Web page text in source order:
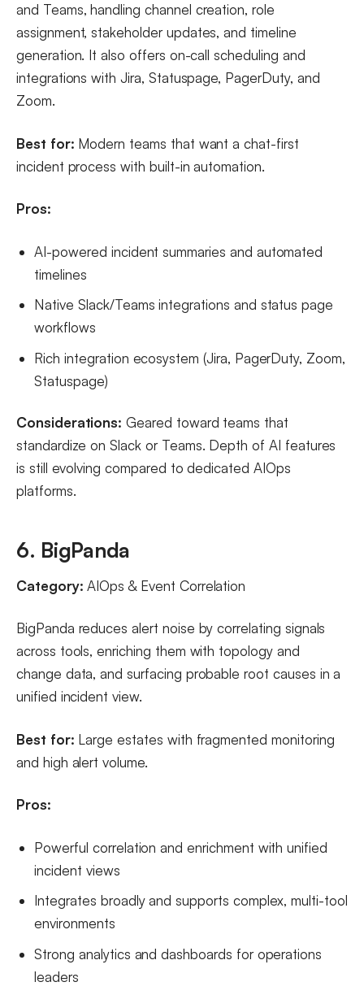
and Teams, handling channel creation, role
assignment, stakeholder updates, and timeline
generation. It also offers on-call scheduling and
integrations with Jira, Statuspage, PagerDuty, and
Zoom.
Best for: Modern teams that want a chat-first
incident process with built-in automation.
Pros:
AI-powered incident summaries and automated
timelines
Native Slack/Teams integrations and status page
workflows
Rich integration ecosystem (Jira, PagerDuty, Zoom,
Statuspage)
Considerations: Geared toward teams that
standardize on Slack or Teams. Depth of AI features
is still evolving compared to dedicated AIOps
platforms.
6. BigPanda
Category: AIOps & Event Correlation
BigPanda reduces alert noise by correlating signals
across tools, enriching them with topology and
change data, and surfacing probable root causes in a
unified incident view.
Best for: Large estates with fragmented monitoring
and high alert volume.
Pros:
Powerful correlation and enrichment with unified
incident views
Integrates broadly and supports complex, multi-tool
environments
Strong analytics and dashboards for operations
leaders